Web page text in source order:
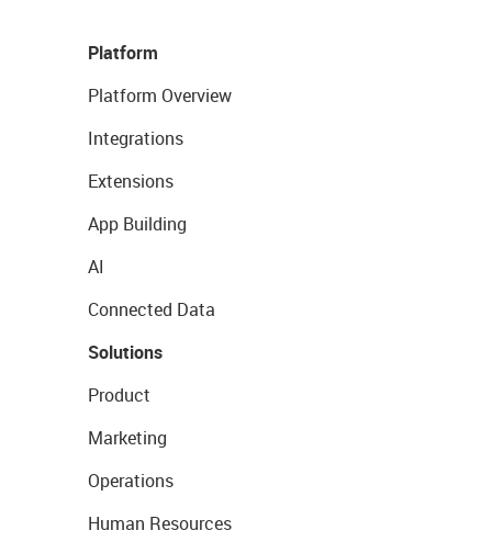
Platform
Platform Overview
Integrations
Extensions
App Building
AI
Connected Data
Solutions
Product
Marketing
Operations
Human Resources